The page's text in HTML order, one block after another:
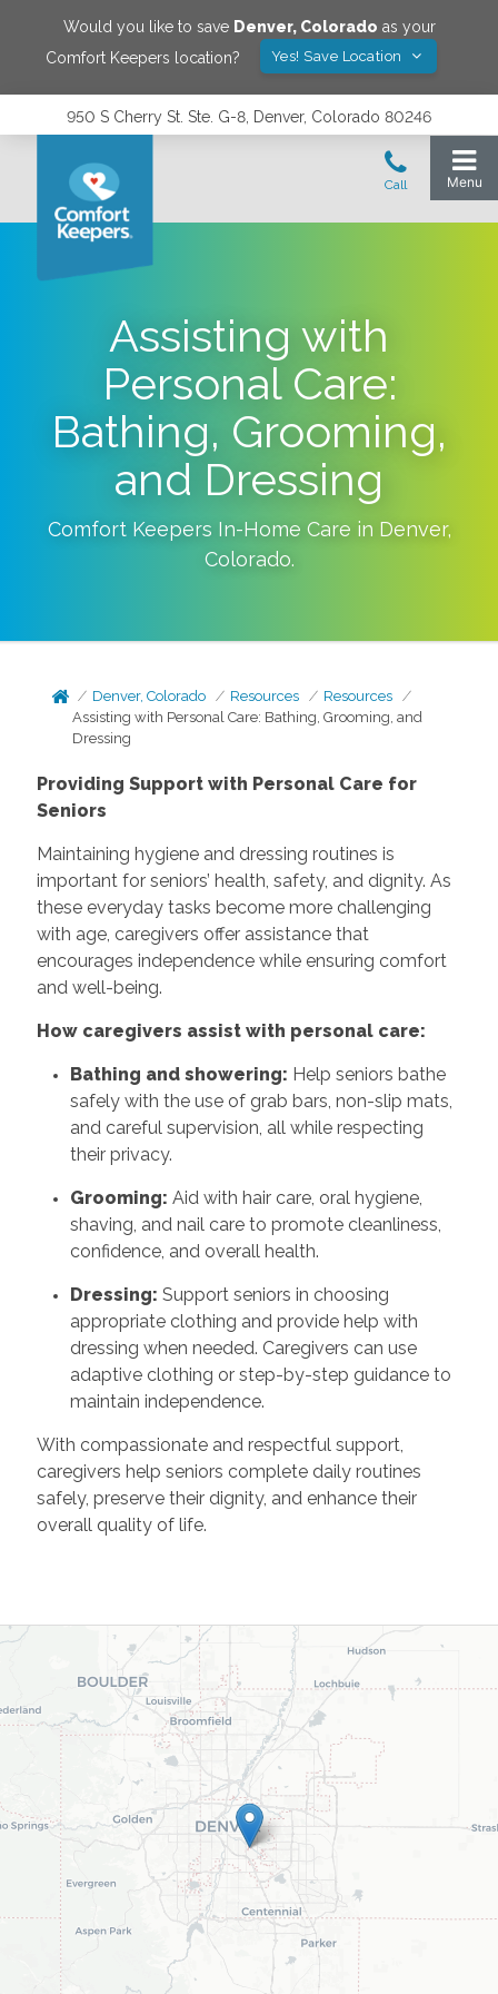
Would you like to save Denver, Colorado as your
Comfort Keepers location?
Yes! Save Location
950 S Cherry St. Ste. G-8, Denver, Colorado 80246
Assisting with
Personal Care:
Bathing, Grooming,
and Dressing
Comfort Keepers In-Home Care in Denver,
Colorado.
Denver, Colorado Resources
Resources
Assisting with Personal Care: Bathing, Grooming, and
Dressing
Providing Support with Personal Care for
Seniors
Maintaining hygiene and dressing routines is
important for seniors’ health, safety, and dignity. As
these everyday tasks become more challenging
with age, caregivers offer assistance that
encourages independence while ensuring comfort
and well-being.
How caregivers assist with personal care:
Bathing and showering: Help seniors bathe
safely with the use of grab bars, non-slip mats,
and careful supervision, all while respecting
their privacy.
Grooming: Aid with hair care, oral hygiene,
shaving, and nail care to promote cleanliness,
confidence, and overall health.
Dressing: Support seniors in choosing
appropriate clothing and provide help with
dressing when needed. Caregivers can use
adaptive clothing or step-by-step guidance to
maintain independence.
With compassionate and respectful support,
caregivers help seniors complete daily routines
safely, preserve their dignity, and enhance their
overall quality of life.